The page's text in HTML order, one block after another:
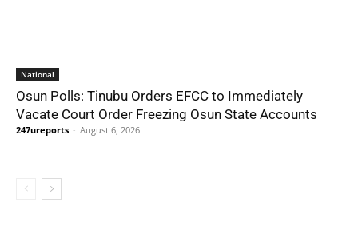
National
Osun Polls: Tinubu Orders EFCC to Immediately
Vacate Court Order Freezing Osun State Accounts
247ureports - August 6, 2026